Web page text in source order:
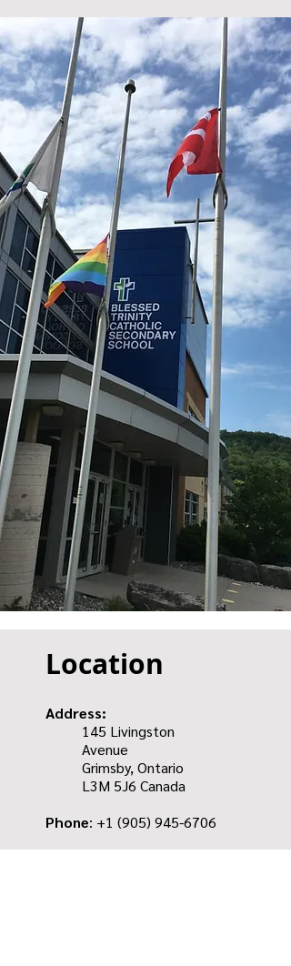
Location
Address:
145 Livingston
Avenue
Grimsby, Ontario
L3M 5J6 Canada
Phone: +1 (905) 945-6706